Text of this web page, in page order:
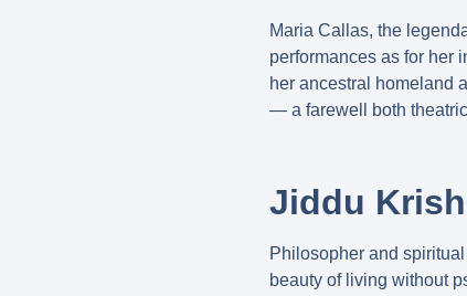
Maria Callas, the
performances as for her
her ancestral homeland
— a farewell both
Jiddu
Philosopher and
beauty of living without